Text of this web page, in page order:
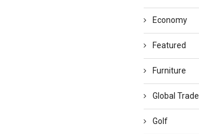
Economy
Featured
Furniture
Global Trade
Golf